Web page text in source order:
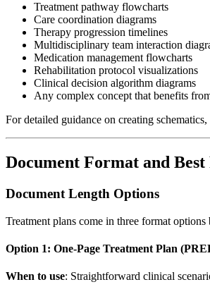
Treatment pathway flowcharts
Care coordination diagrams
Therapy progression timelines
Multidisciplinary team interaction
Medication management flowcharts
Rehabilitation protocol visualizations
Clinical decision algorithm diagrams
Any complex concept that benefits
For detailed guidance on creating
Document Format and Best
Document Length Options
Treatment plans come in three format
Option 1: One-Page Treatment Plan
When to use: Straightforward clinical